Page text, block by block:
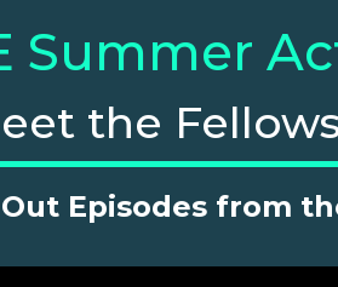
Summer
the
Episodes from